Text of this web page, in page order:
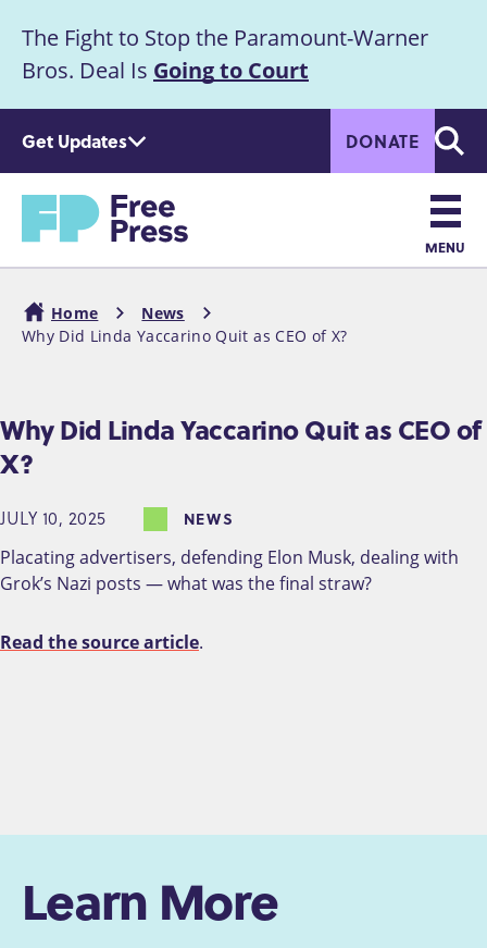
m
c
t
Announcement
The Fight to Stop the Paramount-Warner
Bros. Deal Is Going to Court
Get Updates DONATE
Home
Main
navigation
MENU
Breadcrumb
Home
News
Why Did Linda Yaccarino Quit as CEO of X?
Why Did Linda Yaccarino Quit as CEO of
X?
JULY 10, 2025 NEWS
Placating advertisers, defending Elon Musk, dealing with
Grok’s Nazi posts — what was the final straw?
Read the source article.
Learn More